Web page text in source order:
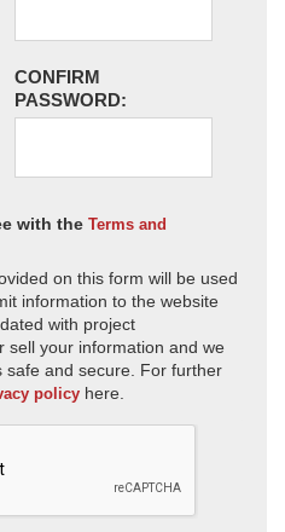
CONFIRM
PASSWORD:
with the Terms and
on this form will be used
information to the website
with project
sell your information and we
safe and secure. For further
policy here.